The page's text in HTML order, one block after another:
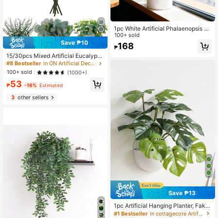
Save ₱10
15/30pcs Mixed Artificial Eucalyptu
s Leaves & Branches, Bulk Fake Sil
ver Dollar Eucalyptus Greenery, Arti
ficial Eucalyptus Plant Stems For W
edding Centerpieces, Floral Decor,
Gifts, Graduation, Aesthetic Home
#8 Bestseller
in ON Artificial Decorations&Artificial Decoration
100+ sold
(1000+)
₱53 -16% Estimated
3other sellers
1pc White Artificial Phalaenopsis Or
chid Potted Plant For Year-Round In
door Home Decor And Office Table
Decoration
100+ sold
₱168
Save ₱13
1pc Artificial Hanging Planter, Fake
Evergreen Ivy Plant With Half Pot, A
#1 Bestseller
in cottagecore Artificial Decorations&Artificial D